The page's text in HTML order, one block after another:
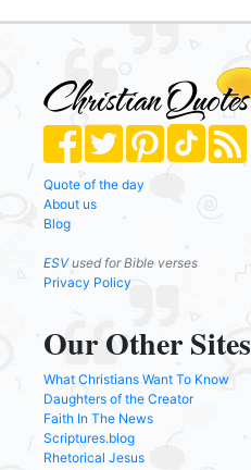
Quote of the day
About us
Blog
ESVused for Bible verses
Privacy Policy
Our Other Sites
What Christians Want To Know
Daughters of the Creator
Faith In The News
Scriptures.blog
Rhetorical Jesus